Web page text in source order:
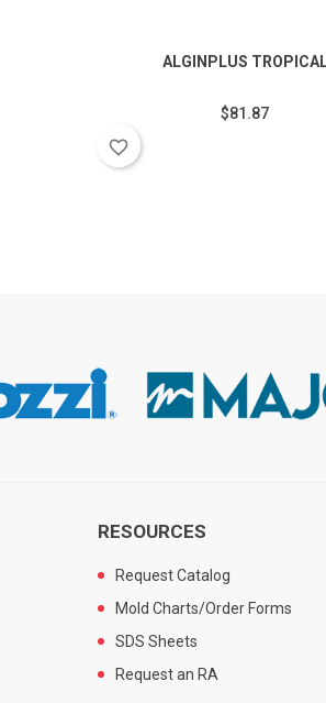
ALGINPLUS
$81.87
favorite_border
RESOURCES
Request Catalog
Mold Charts/Order Forms
SDS Sheets
Request an RA